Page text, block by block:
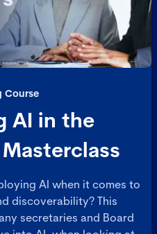
Course
AI in the
AI when it comes to
discoverability? This
secretaries and Board